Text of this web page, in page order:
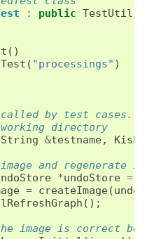
: public TestUtil
()
( "processings" )
called by test cases.
directory
&testname,
and regenerate
*undoStore =
= createImage(
();
image is correct